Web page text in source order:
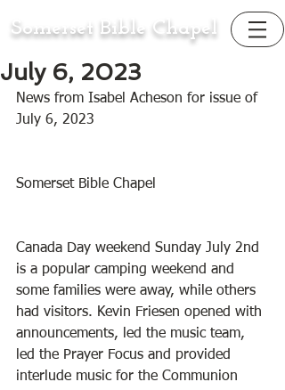
Somerset Bible Chapel
July 6, 2023
News from Isabel Acheson for issue of
July 6, 2023
Somerset Bible Chapel
Canada Day weekend Sunday July 2nd
is a popular camping weekend and
some families were away, while others
had visitors. Kevin Friesen opened with
announcements, led the music team,
led the Prayer Focus and provided
interlude music for the Communion